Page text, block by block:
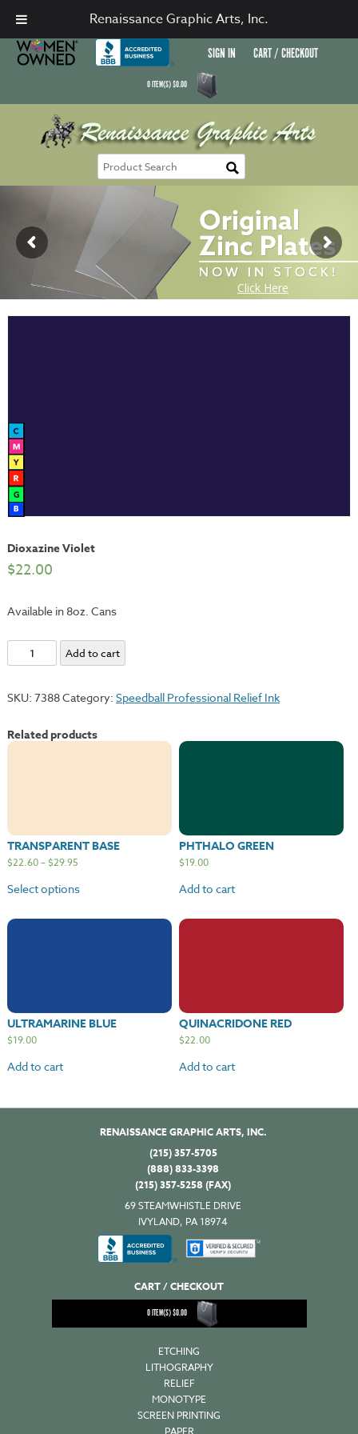
SIGN IN CART / CHECKOUT
0ITEM(S)$0.00
Dioxazine Violet
$22.00
Available in 8oz. Cans
Dioxazine
Violet
Add to cart
SKU: 7388Category: Speedball Professional Relief Ink
Related products
TRANSPARENT BASE
$22.60–$29.95
Select options
PHTHALO GREEN
$19.00
Add to cart
ULTRAMARINE BLUE
$19.00
Add to cart
QUINACRIDONE RED
$22.00
Add to cart
RENAISSANCE GRAPHIC ARTS, INC.
(215) 357-5705
(888) 833-3398
(215) 357-5258 (FAX)
69 STEAMWHISTLE DRIVE
IVYLAND, PA 18974
CART / CHECKOUT
0ITEM(S)$0.00
ETCHING
LITHOGRAPHY
RELIEF
MONOTYPE
SCREEN PRINTING
PAPER
Renaissance Graphic Arts, Inc.